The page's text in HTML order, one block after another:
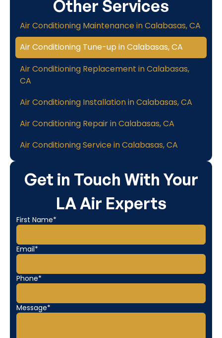
Get in Touch With Your
LA Air Experts
First Name*
Email*
Phone*
Message*
Other Services
Air Conditioning Maintenance in Calabasas, CA
Air Conditioning Tune-up in Calabasas, CA
Air Conditioning Replacement in Calabasas,
CA
Air Conditioning Installation in Calabasas, CA
Air Conditioning Repair in Calabasas, CA
Air Conditioning Service in Calabasas, CA